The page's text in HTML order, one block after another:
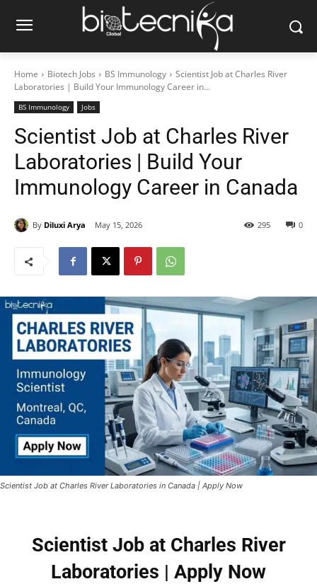
Home Biotech Jobs BS Immunology
Scientist Job at Charles River
Laboratories | Build Your Immunology Career in...
BS Immunology Jobs
Scientist Job at Charles River
Laboratories | Build Your
Immunology Career in Canada
By Diluxi Arya May 15, 2026 0
295
Scientist Job at Charles River Laboratories in Canada | Apply Now
Scientist Job at Charles River
Laboratories | Apply Now